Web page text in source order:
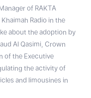
of RAKTA
Radio in the
about the adoption by
Al Qasimi, Crown
of the Executive
the activity of
and limousines in